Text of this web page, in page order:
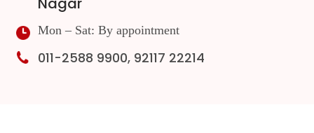
Mon – Sat: By appointment
011-2588 9900, 92117 22214